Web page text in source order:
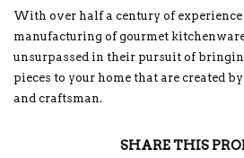
With over half a century of experience
manufacturing of gourmet
unsurpassed in their pursuit of
pieces to your home that are created
and craftsman.
SHARE THIS